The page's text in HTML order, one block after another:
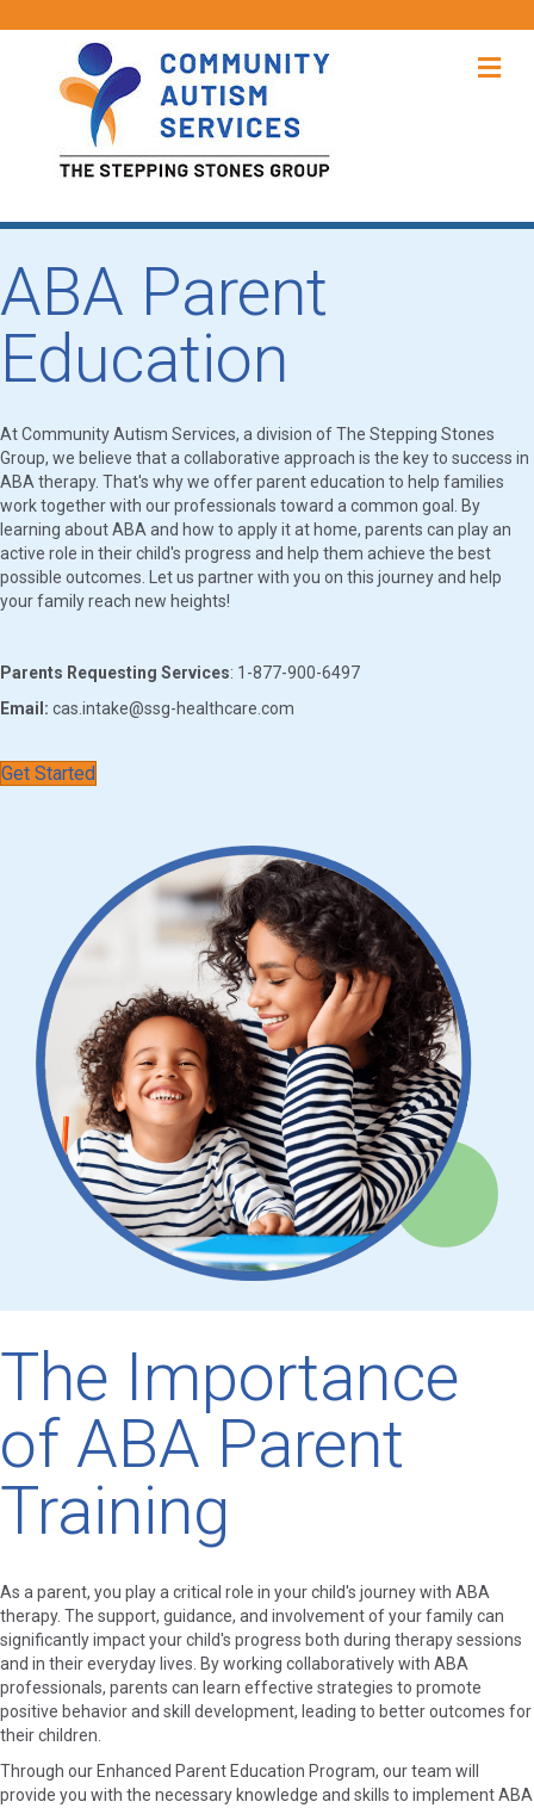
ABA Parent
Education
At Community Autism Services, a division of The Stepping Stones
Group, we believe that a collaborative approach is the key to success in
ABA therapy. That's why we offer parent education to help families
work together with our professionals toward a common goal. By
learning about ABA and how to apply it at home, parents can play an
active role in their child's progress and help them achieve the best
possible outcomes. Let us partner with you on this journey and help
your family reach new heights!
Parents Requesting Services: 1-877-900-6497
Email: cas.intake@ssg-healthcare.com
Get Started
The Importance
of ABA Parent
Training
As a parent, you play a critical role in your child's journey with ABA
therapy. The support, guidance, and involvement of your family can
significantly impact your child's progress both during therapy sessions
and in their everyday lives. By working collaboratively with ABA
professionals, parents can learn effective strategies to promote
positive behavior and skill development, leading to better outcomes for
their children.
Through our Enhanced Parent Education Program, our team will
provide you with the necessary knowledge and skills to implement ABA